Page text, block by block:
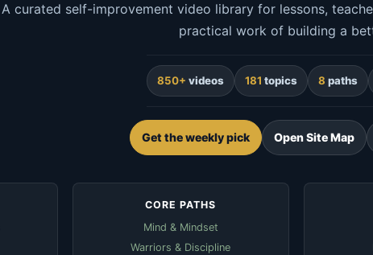
A curated self-improvement video library for lessons,
practical work of building a
850+ videos 181 topics 8 paths
Get the weekly pick Open Site Map
CORE PATHS
Mind & Mindset
Warriors & Discipline